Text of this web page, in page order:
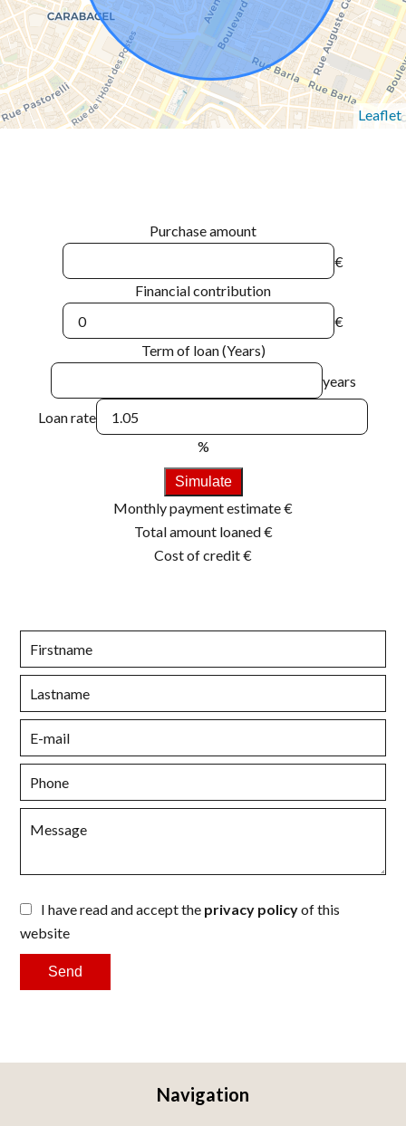
Leaflet
Purchase amount
€
Financial contribution
€
Term of loan (Years)
years
Loan rate
%
Simulate
Monthly payment estimate€
Total amount loaned€
Cost of credit€
I have read and accept the privacy policyof this
website
Send
Navigation